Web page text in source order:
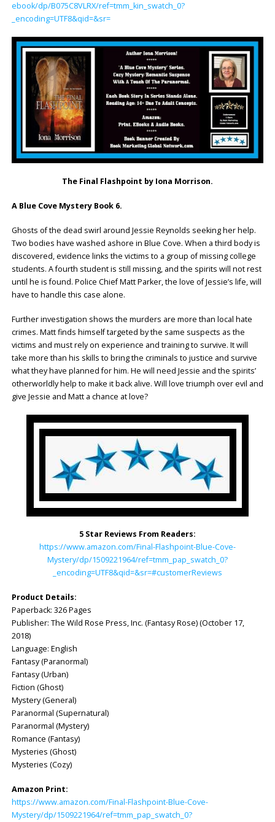
ebook/dp/B075C8VLRX/ref=tmm_kin_swatch_0?
_encoding=UTF8&qid=&sr=
The Final Flashpoint by Iona Morrison.
A Blue Cove Mystery Book 6.
Ghosts of the dead swirl around Jessie Reynolds seeking her help.
Two bodies have washed ashore in Blue Cove. When a third body is
discovered, evidence links the victims to a group of missing college
students. A fourth student is still missing, and the spirits will not rest
until he is found. Police Chief Matt Parker, the love of Jessie’s life, will
have to handle this case alone.
Further investigation shows the murders are more than local hate
crimes. Matt finds himself targeted by the same suspects as the
victims and must rely on experience and training to survive. It will
take more than his skills to bring the criminals to justice and survive
what they have planned for him. He will need Jessie and the spirits’
otherworldly help to make it back alive. Will love triumph over evil and
give Jessie and Matt a chance at love?
5 Star Reviews From Readers:
https://www.amazon.com/Final-Flashpoint-Blue-Cove-
Mystery/dp/1509221964/ref=tmm_pap_swatch_0?
_encoding=UTF8&qid=&sr=#customerReviews
Product Details:
Paperback: ‎326 Pages
Publisher: ‎The Wild Rose Press, Inc. (Fantasy Rose) (October 17,
2018)
Language: ‎English
Fantasy (Paranormal)
Fantasy (Urban)
Fiction (Ghost)
Mystery (General)
Paranormal (Supernatural)
Paranormal (Mystery)
Romance (Fantasy)
Mysteries (Ghost)
Mysteries (Cozy)
Amazon Print:
https://www.amazon.com/Final-Flashpoint-Blue-Cove-
Mystery/dp/1509221964/ref=tmm_pap_swatch_0?